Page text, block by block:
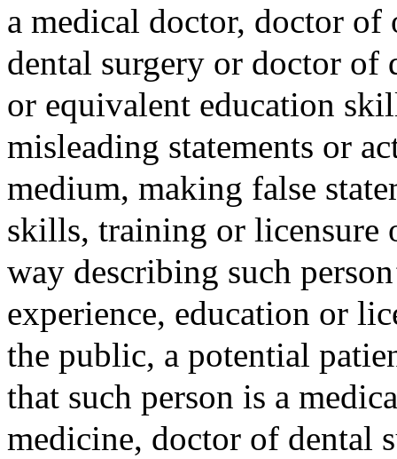
a medical doctor, doctor
dental surgery or doctor of
or equivalent education
misleading statements or
medium, making false
skills, training or licensure
way describing such
experience, education or
the public, a potential
that such person is a
medicine, doctor of dental